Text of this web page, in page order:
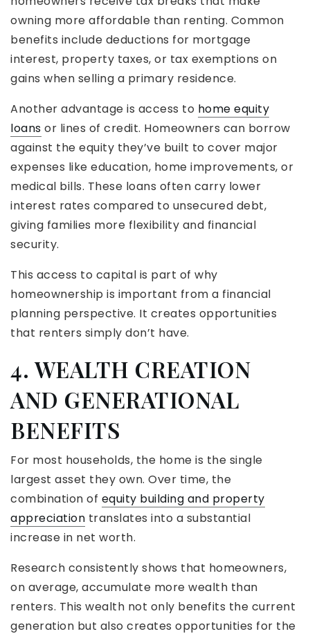
owning more affordable than renting. Common
benefits include deductions for mortgage
interest, property taxes, or tax exemptions on
gains when selling a primary residence.
Another advantage is access to home equity
loans or lines of credit. Homeowners can borrow
against the equity they’ve built to cover major
expenses like education, home improvements, or
medical bills. These loans often carry lower
interest rates compared to unsecured debt,
giving families more flexibility and financial
security.
This access to capital is part of why
homeownership is important from a financial
planning perspective. It creates opportunities
that renters simply don’t have.
4. WEALTH CREATION
AND GENERATIONAL
BENEFITS
For most households, the home is the single
largest asset they own. Over time, the
combination of equity building and property
appreciation translates into a substantial
increase in net worth.
Research consistently shows that homeowners,
on average, accumulate more wealth than
renters. This wealth not only benefits the current
generation but also creates opportunities for the